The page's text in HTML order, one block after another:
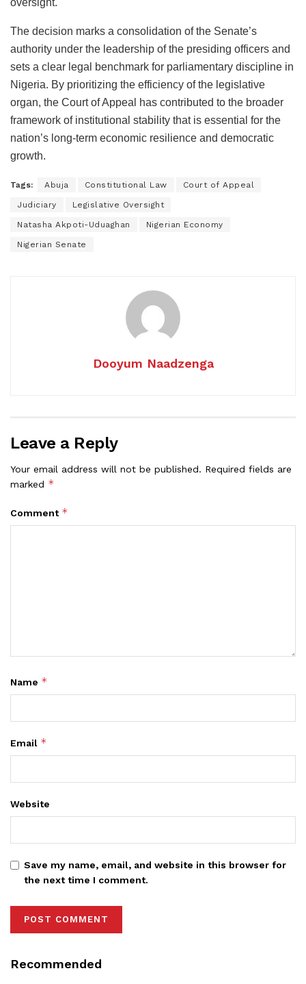
The decision marks a consolidation of the Senate’s
authority under the leadership of the presiding officers and
sets a clear legal benchmark for parliamentary discipline in
Nigeria. By prioritizing the efficiency of the legislative
organ, the Court of Appeal has contributed to the broader
framework of institutional stability that is essential for the
nation’s long-term economic resilience and democratic
growth.
Tags: Abuja Constitutional Law Court of Appeal
Judiciary Legislative Oversight
Natasha Akpoti-Uduaghan Nigerian Economy
Nigerian Senate
Dooyum Naadzenga
Leave a Reply
Your email address will not be published. Required fields are
marked *
Comment *
Name *
Email *
Website
Save my name, email, and website in this browser for
the next time I comment.
Recommended